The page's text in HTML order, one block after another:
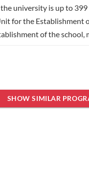
university is up to
for the
of the
of the
SHOW SIMILAR